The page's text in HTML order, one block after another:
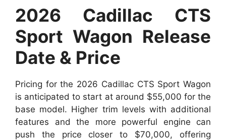
2026 Cadillac CTS
Sport Wagon Release
Date & Price
Pricing for the 2026 Cadillac CTS Sport Wagon
is anticipated to start at around $55,000 for the
base model. Higher trim levels with additional
features and the more powerful engine can
push the price closer to $70,000, offering